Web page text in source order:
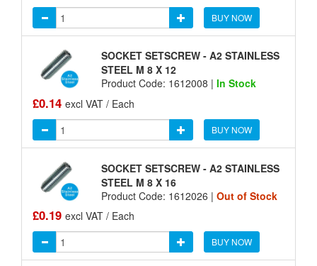
BUY NOW
SOCKET SETSCREW - A2 STAINLESS
STEEL M 8 X 12
Product Code: 1612008 | In Stock
£0.14 excl VAT / Each
BUY NOW
SOCKET SETSCREW - A2 STAINLESS
STEEL M 8 X 16
Product Code: 1612026 | Out of Stock
£0.19 excl VAT / Each
BUY NOW